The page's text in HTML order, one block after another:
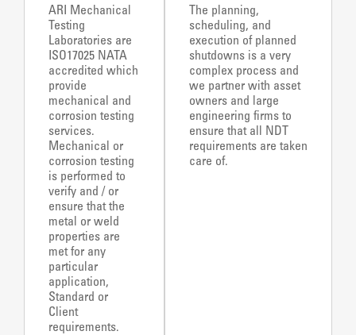
ARI Mechanical
Testing
Laboratories are
ISO17025 NATA
accredited which
provide
mechanical and
corrosion testing
services.
Mechanical or
corrosion testing
is performed to
verify and / or
ensure that the
metal or weld
properties are
met for any
particular
application,
Standard or
Client
requirements.
The planning,
scheduling, and
execution of planned
shutdowns is a very
complex process and
we partner with asset
owners and large
engineering firms to
ensure that all NDT
requirements are taken
care of.